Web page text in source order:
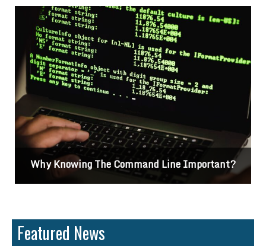
Why Knowing The Command Line Important?
Featured News